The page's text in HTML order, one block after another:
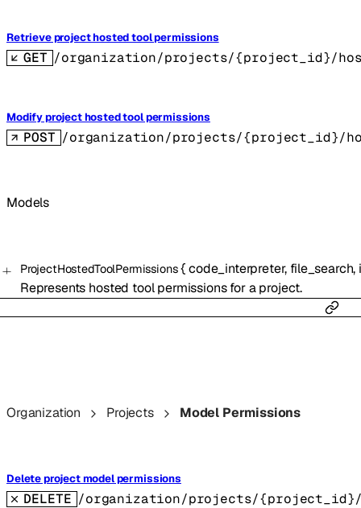
Retrieve project hosted tool permissions
GET /organization/projects/{project_id}/
Modify project hosted tool permissions
POST /organization/projects/{project_id}/
Models
ProjectHostedToolPermissions {code_interpreter, file_search,
Represents hosted tool permissions for a project.
Organization Projects Model Permissions
Delete project model permissions
DELETE /organization/projects/{project_id}/